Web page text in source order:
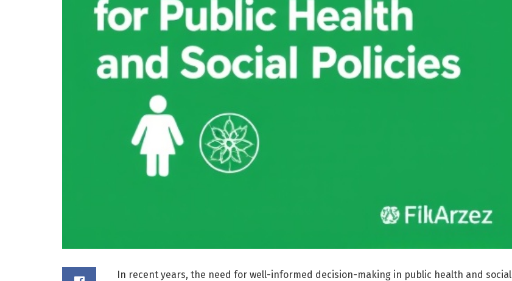
In recent years, the need for well-informed decision-making in public health and social